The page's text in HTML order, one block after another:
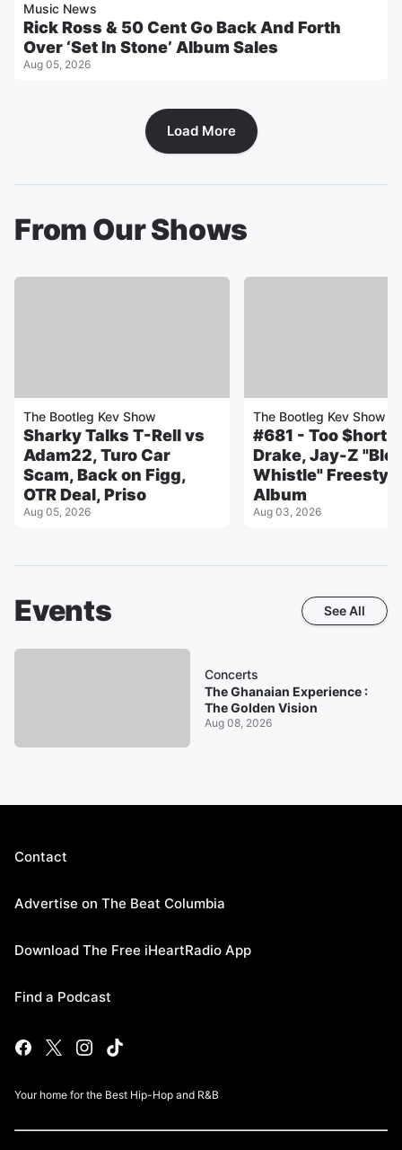
Music News
Rick Ross & 50 Cent Go Back And Forth
Over ‘Set In Stone’ Album Sales
Aug 05, 2026
Load More
From Our Shows
The Bootleg Kev Show
Sharky Talks T-Rell vs
Adam22, Turo Car
Scam, Back on Figg,
OTR Deal, Priso
Aug 05, 2026
The Bootleg Kev Show
#681 - Too $hort
Drake, Jay-Z
Whistle"
Album
Aug 03, 2026
Events See All
Concerts
The Ghanaian Experience :
The Golden Vision
Aug 08, 2026
Contact
Advertise on The Beat Columbia
Download The Free iHeartRadio App
Find a Podcast
Your home for the Best Hip-Hop and R&B